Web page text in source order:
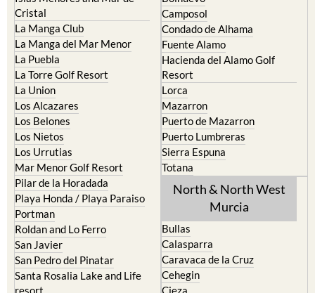
El Carmoli
Islas Menores and Mar de
Cristal
La Manga Club
La Manga del Mar Menor
La Puebla
La Torre Golf Resort
La Union
Los Alcazares
Los Belones
Los Nietos
Los Urrutias
Mar Menor Golf Resort
Pilar de la Horadada
Playa Honda / Playa Paraiso
Portman
Roldan and Lo Ferro
San Javier
San Pedro del Pinatar
Alhama de Murcia
Bolnuevo
Camposol
Condado de Alhama
Fuente Alamo
Hacienda del Alamo Golf
Resort
Lorca
Mazarron
Puerto de Mazarron
Puerto Lumbreras
Sierra Espuna
Totana
North & North West
Bullas
Calasparra
Caravaca de la Cruz